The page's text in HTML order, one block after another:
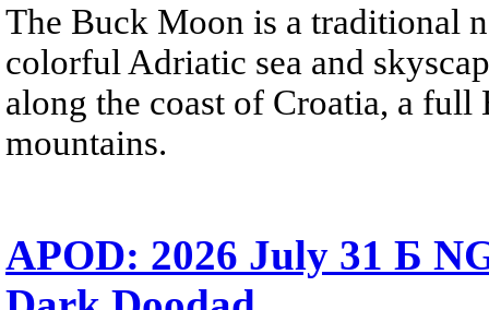
The Buck Moon is a traditional
colorful Adriatic sea and
along the coast of Croatia, a
mountains.
APOD: 2026 July 31 Б